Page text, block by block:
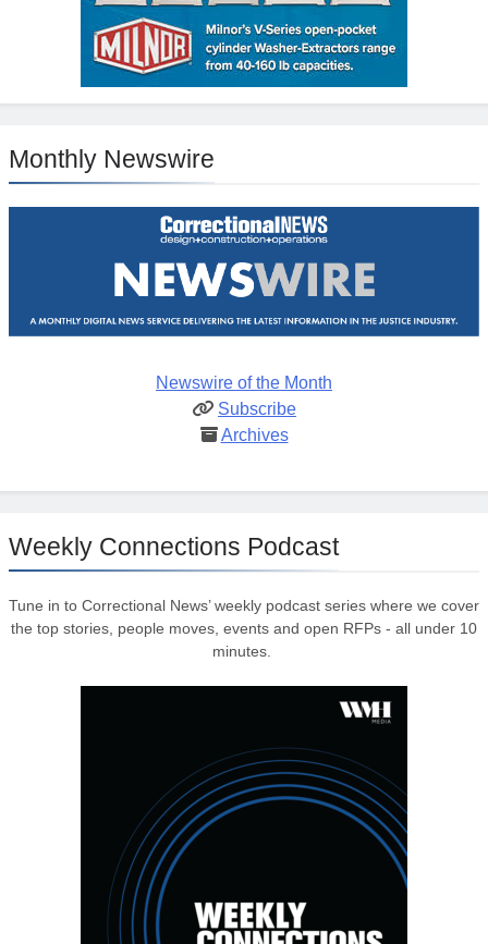
Monthly Newswire
Newswire of the Month
Subscribe
Archives
Weekly Connections Podcast
Tune in to Correctional News’ weekly podcast series where we cover
the top stories, people moves, events and open RFPs - all under 10
minutes.